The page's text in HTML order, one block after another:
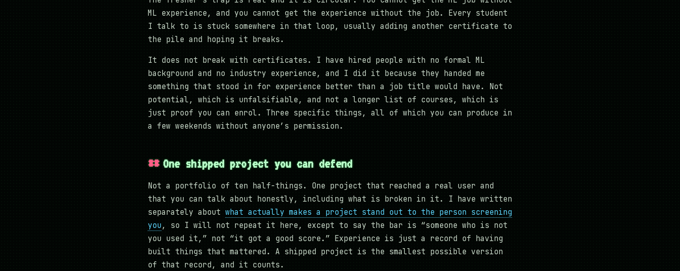
ML experience, and you cannot get the experience without the job. Every student
I talk to is stuck somewhere in that loop, usually adding another certificate to
the pile and hoping it breaks.
It does not break with certificates. I have hired people with no formal ML
background and no industry experience, and I did it because they handed me
something that stood in for experience better than a job title would have. Not
potential, which is unfalsifiable, and not a longer list of courses, which is
just proof you can enrol. Three specific things, all of which you can produce in
a few weekends without anyone’s permission.
One shipped project you can defend
Not a portfolio of ten half-things. One project that reached a real user and
that you can talk about honestly, including what is broken in it. I have written
separately about what actually makes a project stand out to the person screening
you , so I will not repeat it here, except to say the bar is “someone who is not
you used it,” not “it got a good score.” Experience is just a record of having
built things that mattered. A shipped project is the smallest possible version
of that record, and it counts.